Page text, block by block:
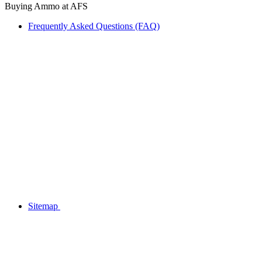
Buying Ammo at AFS
Frequently Asked Questions (FAQ)
Sitemap